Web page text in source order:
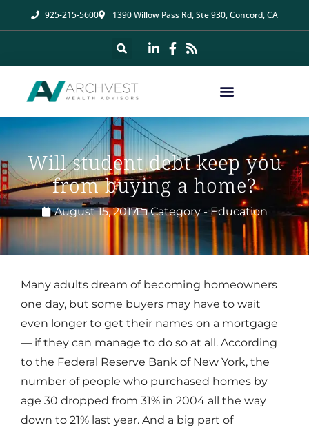
925-215-5600 1390 Willow Pass Rd, Ste 930, Concord, CA
Will student debt keep you
from buying a home?
August 15, 2017 Category -Education
Many adults dream of becoming homeowners
one day, but some buyers may have to wait
even longer to get their names on a mortgage
— if they can manage to do so at all. According
to the Federal Reserve Bank of New York, the
number of people who purchased homes by
age 30 dropped from 31% in 2004 all the way
down to 21% last year. And a big part of